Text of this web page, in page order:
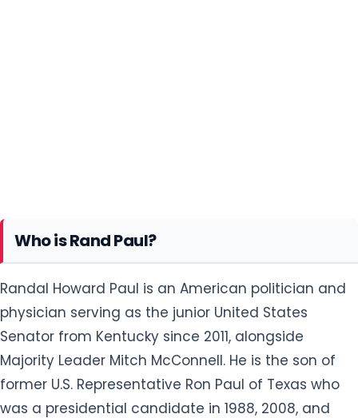
Who is Rand Paul?
Randal Howard Paul is an American politician and
physician serving as the junior United States
Senator from Kentucky since 2011, alongside
Majority Leader Mitch McConnell. He is the son of
former U.S. Representative Ron Paul of Texas who
was a presidential candidate in 1988, 2008, and